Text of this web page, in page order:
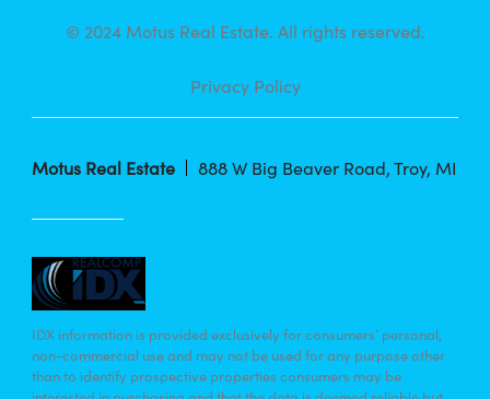
© 2024 Motus Real Estate. All rights reserved.
Privacy Policy
Motus Real Estate 888 W Big Beaver Road, Troy, MI
IDX information is provided exclusively for consumers’ personal,
non-commercial use and may not be used for any purpose other
than to identify prospective properties consumers may be